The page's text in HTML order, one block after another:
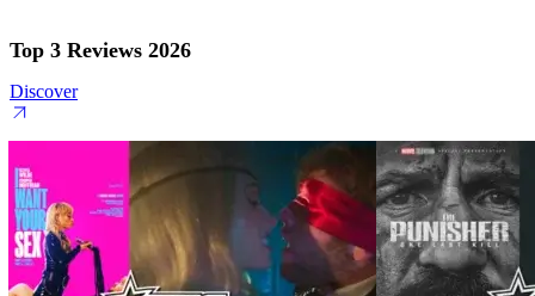
Top 3 Reviews 2026
Discover